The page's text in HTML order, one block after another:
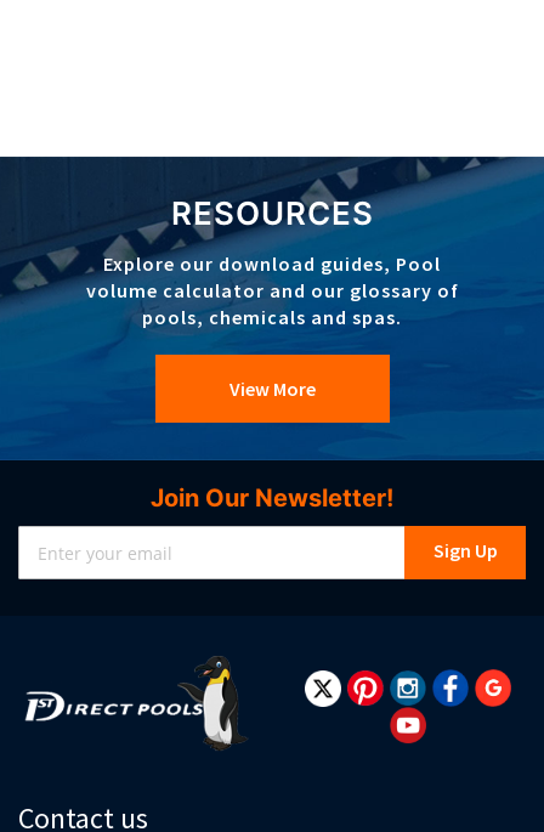
RESOURCES
Explore our download guides, Pool
volume calculator and our glossary of
pools, chemicals and spas.
View More
Join Our Newsletter!
Sign Up
Contact us